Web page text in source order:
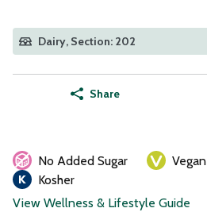
Dairy, Section: 202
Share
No Added Sugar Vegan
Kosher
View Wellness & Lifestyle Guide